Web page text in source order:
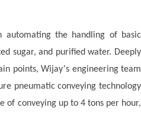
the handling of basic
sugar, and purified water. Deeply
points, Wijay’s engineering team
pneumatic conveying technology
of conveying up to 4 tons per hour,